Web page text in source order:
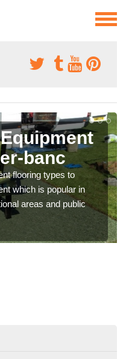
banc
flooring types to
which is popular in
areas and public